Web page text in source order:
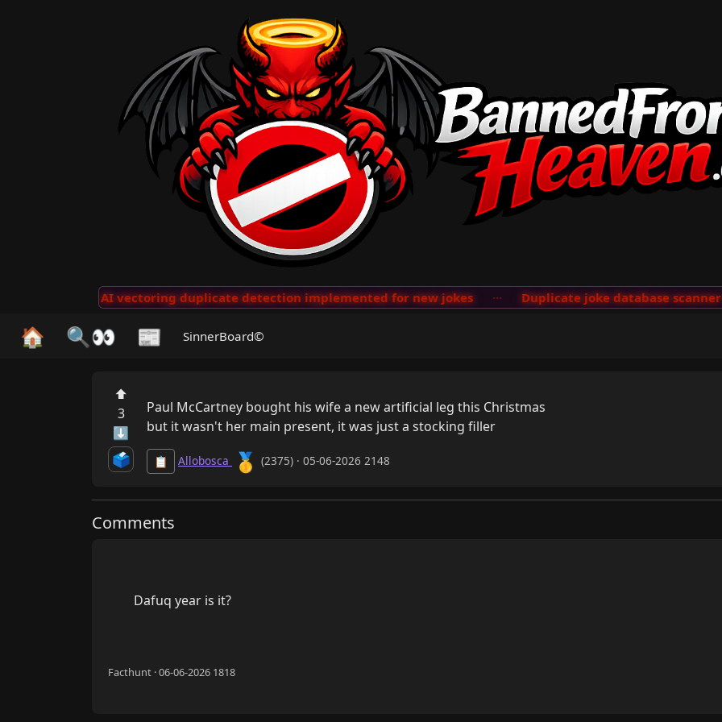
AI vectoring duplicate detection implemented for new jokes ··· Duplicate joke database scanner
🏠 🔍👀 📰 SinnerBoard©
⬆
3
⬇
🗳️
Paul McCartney bought his wife a new artificial leg this Christmas
but it wasn't her main present, it was just a stocking filler
📋 Allobosca 🥇 (2375) · 05-06-2026 2148
Comments
Facthunt · 06-06-2026 1818